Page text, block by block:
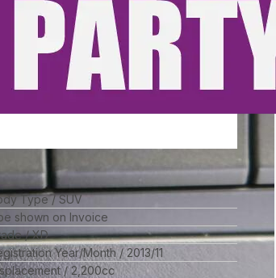
Type
SUV
shown on Invoice
XD
Year/Month
2013/11
2,200cc